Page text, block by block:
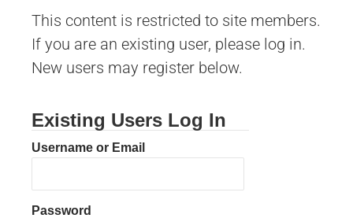
This content is restricted to site members.
If you are an existing user, please log in.
New users may register below.
Existing Users Log In
Username or Email
Password